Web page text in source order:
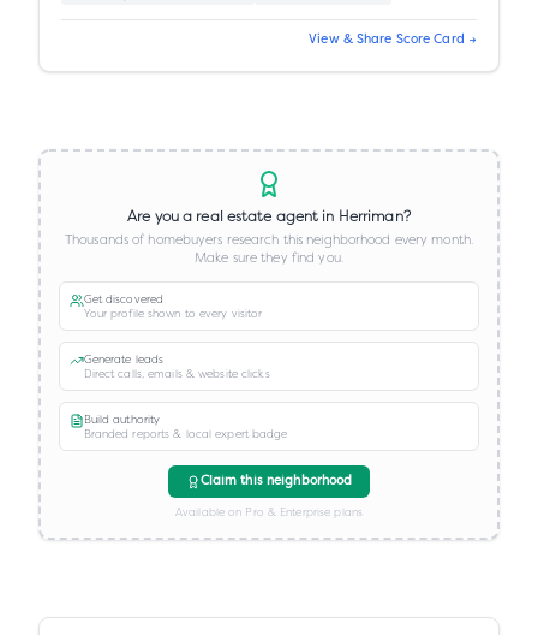
View & Share Score Card →
Are you a real estate agent in Herriman?
Thousands of homebuyers research this neighborhood every month.
Make sure they find you.
Get discovered
Your profile shown to every visitor
Generate leads
Direct calls, emails & website clicks
Build authority
Branded reports & local expert badge
Claim this neighborhood
Available on Pro & Enterprise plans